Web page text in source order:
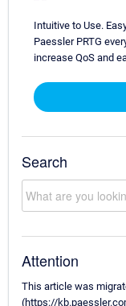
Intuitive to Use.
Paessler PRTG
increase QoS and
Search
Attention
This article was
(https://